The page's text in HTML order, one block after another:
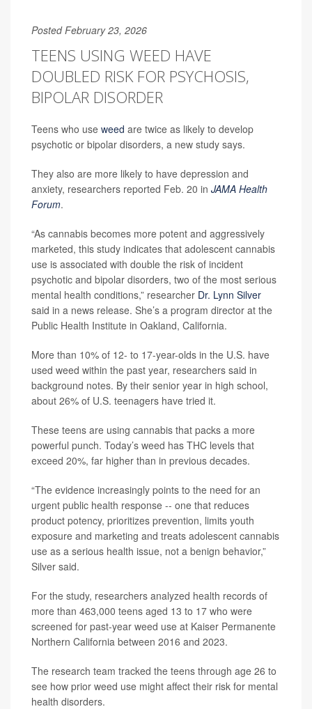
Posted February 23, 2026
TEENS USING WEED HAVE
DOUBLED RISK FOR PSYCHOSIS,
BIPOLAR DISORDER
Teens who use weed are twice as likely to develop
psychotic or bipolar disorders, a new study says.
They also are more likely to have depression and
anxiety, researchers reported Feb. 20 in JAMA Health
Forum.
“As cannabis becomes more potent and aggressively
marketed, this study indicates that adolescent cannabis
use is associated with double the risk of incident
psychotic and bipolar disorders, two of the most serious
mental health conditions,” researcher Dr. Lynn Silver
said in a news release. She’s a program director at the
Public Health Institute in Oakland, California.
More than 10% of 12- to 17-year-olds in the U.S. have
used weed within the past year, researchers said in
background notes. By their senior year in high school,
about 26% of U.S. teenagers have tried it.
These teens are using cannabis that packs a more
powerful punch. Today’s weed has THC levels that
exceed 20%, far higher than in previous decades.
“The evidence increasingly points to the need for an
urgent public health response -- one that reduces
product potency, prioritizes prevention, limits youth
exposure and marketing and treats adolescent cannabis
use as a serious health issue, not a benign behavior,”
Silver said.
For the study, researchers analyzed health records of
more than 463,000 teens aged 13 to 17 who were
screened for past-year weed use at Kaiser Permanente
Northern California between 2016 and 2023.
The research team tracked the teens through age 26 to
see how prior weed use might affect their risk for mental
health disorders.